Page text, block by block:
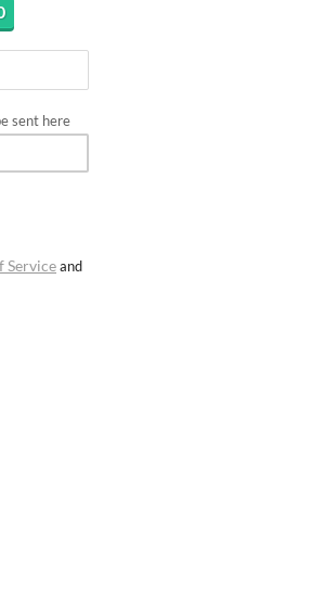
sent here
Serviceand